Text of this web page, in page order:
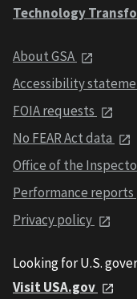
Technology
About GSA
Accessibility
FOIA requests
No FEAR Act data
Office of the
Performance reports
Privacy policy
Looking for U.S.
Visit USA.gov